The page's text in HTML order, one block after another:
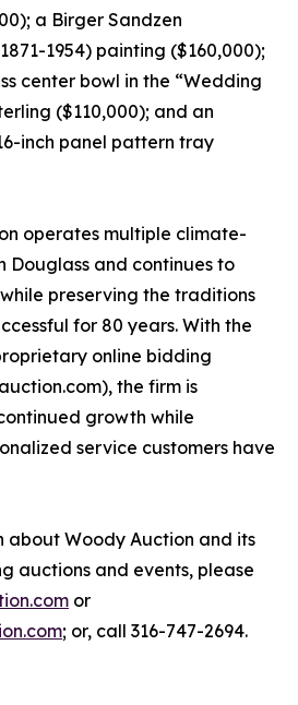
a Birger Sandzen
1954) painting ($160,000);
center bowl in the “Wedding
($110,000); and an
inch panel pattern tray
operates multiple climate-
Douglass and continues to
preserving the traditions
for 80 years. With the
online bidding
the firm is
growth while
service customers have
about Woody Auction and its
auctions and events, please
or
; or, call 316-747-2694.